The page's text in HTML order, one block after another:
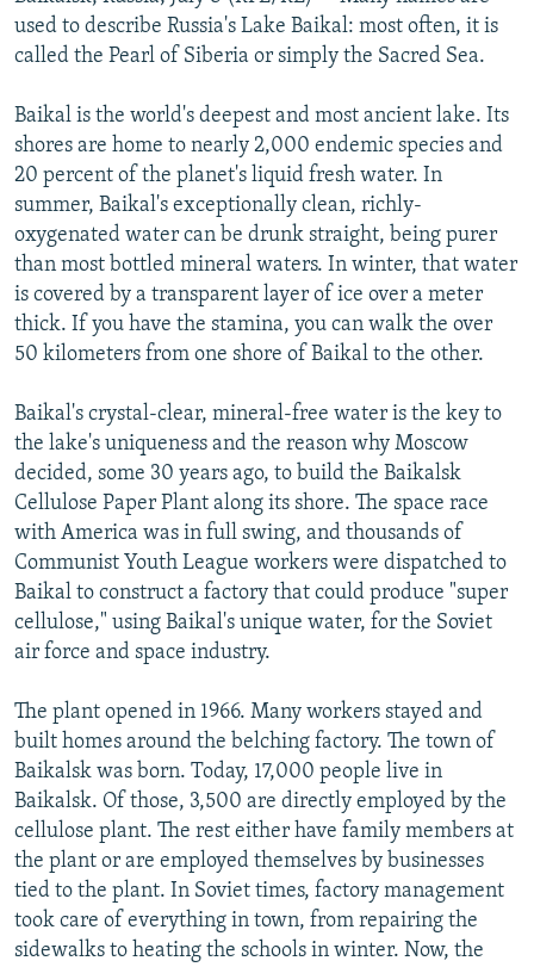
SERBIA
RFE/RL INVESTIGATES
SCHEMES
SYSTEMA
NEWSLETTERS
WIDER EUROPE BY RIKARD JOZWIAK
THE RUNDOWN
PODCASTS
MAJLIS
SHARE TIPS SECURELY
BYPASS BLOCKING
ABOUT RFE/RL
CONTACT US
Subscribe
FOLLOW US
All RFE/RL sites
used to describe Russia's Lake Baikal: most often, it is
called the Pearl of Siberia or simply the Sacred Sea.
Baikal is the world's deepest and most ancient lake. Its
shores are home to nearly 2,000 endemic species and
20 percent of the planet's liquid fresh water. In
summer, Baikal's exceptionally clean, richly-
oxygenated water can be drunk straight, being purer
than most bottled mineral waters. In winter, that water
is covered by a transparent layer of ice over a meter
thick. If you have the stamina, you can walk the over
50 kilometers from one shore of Baikal to the other.
Baikal's crystal-clear, mineral-free water is the key to
the lake's uniqueness and the reason why Moscow
decided, some 30 years ago, to build the Baikalsk
Cellulose Paper Plant along its shore. The space race
with America was in full swing, and thousands of
Communist Youth League workers were dispatched to
Baikal to construct a factory that could produce "super
cellulose," using Baikal's unique water, for the Soviet
air force and space industry.
The plant opened in 1966. Many workers stayed and
built homes around the belching factory. The town of
Baikalsk was born. Today, 17,000 people live in
Baikalsk. Of those, 3,500 are directly employed by the
cellulose plant. The rest either have family members at
the plant or are employed themselves by businesses
tied to the plant. In Soviet times, factory management
took care of everything in town, from repairing the
sidewalks to heating the schools in winter. Now, the